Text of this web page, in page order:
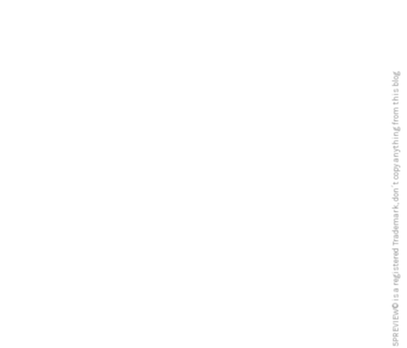
5PREVIEW© is a registered Trademark, don´t copy anything from this blog